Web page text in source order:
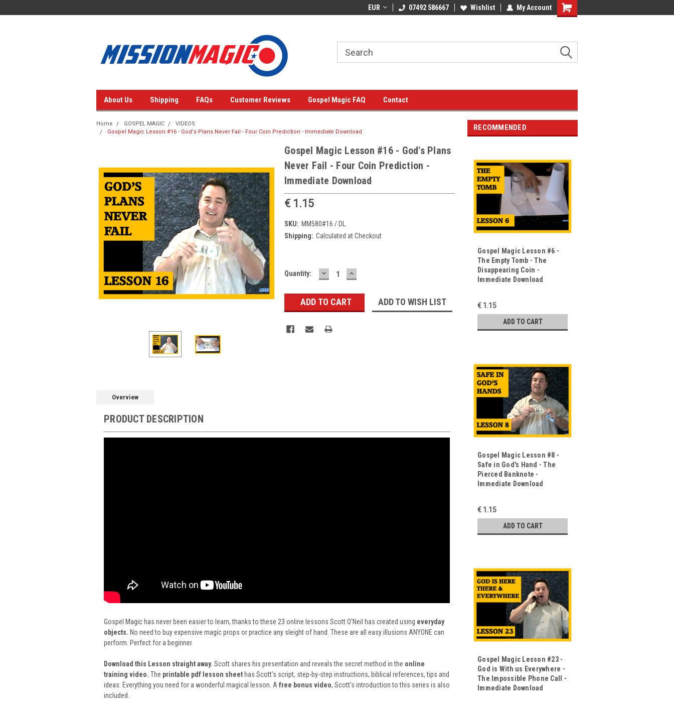
EUR 07492 586667 Wishlist My Account
About Us Shipping FAQs Customer Reviews Gospel Magic FAQ Contact
Home GOSPEL MAGIC
VIDEOS
Gospel Magic Lesson #16 - God's Plans Never Fail - Four Coin Prediction - Immediate Download
Gospel Magic Lesson #16 - God's Plans
Never Fail - Four Coin Prediction -
Immediate Download
€ 1.15
SKU: MM580#16 / DL
Shipping: Calculated at Checkout
Current
Quantity: DECREASE
QUANTITY:
INCREASE
QUANTITY:
ADD TO WISH LIST
Overview
PRODUCT DESCRIPTION
Gospel Magic has never been easier to learn, thanks to these 23 online lessons Scott O'Neil has created using everyday
objects. No need to buy expensive magic props or practice any sleight of hand. These are all easy illusions ANYONE can
perform. Perfect for a beginner.
Download this Lesson straight away. Scott shares his presentation and reveals the secret method inthe online
training video. The printable pdf lesson sheet has Scott's script, step-by-step instructions, biblical references, tips and
ideas. Everything you need for a wonderful magical lesson. Afree bonus video, Scott's introduction to this series is also
included.
RECOMMENDED
Gospel Magic Lesson #6 -
The Empty Tomb - The
Disappearing Coin -
Immediate Download
€ 1.15
ADD TO CART
Gospel Magic Lesson #8 -
Safe in God's Hand - The
Pierced Banknote -
Immediate Download
€ 1.15
ADD TO CART
Gospel Magic Lesson #23 -
God is With us Everywhere -
The Impossible Phone Call -
Immediate Download